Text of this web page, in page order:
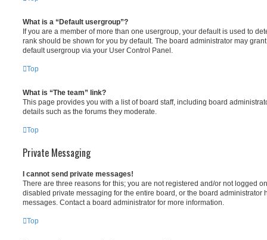
What is a “Default usergroup”?
If you are a member of more than one usergroup, your default is used to
rank should be shown for you by default. The board administrator may
default usergroup via your User Control Panel.
Top
What is “The team” link?
This page provides you with a list of board staff, including board
details such as the forums they moderate.
Top
Private Messaging
I cannot send private messages!
There are three reasons for this; you are not registered and/or not logged
disabled private messaging for the entire board, or the board administrator
messages. Contact a board administrator for more information.
Top